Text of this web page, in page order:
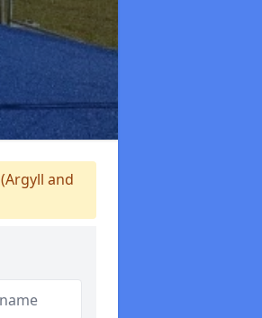
(Argyll and